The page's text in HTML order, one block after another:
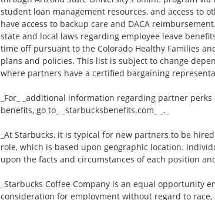
student loan management resources, and access to
have access to backup care and DACA
state and local laws regarding employee leave
time off pursuant to the Colorado Healthy Families
plans and policies. This list is subject to change
where partners have a certified bargaining
_For_ _additional information regarding partner
benefits, go to_ _starbucksbenefits.com_ _._
_At Starbucks, it is typical for new partners to be
role, which is based upon geographic location.
upon the facts and circumstances of each position
_Starbucks Coffee Company is an equal opportunity
consideration for employment without regard to